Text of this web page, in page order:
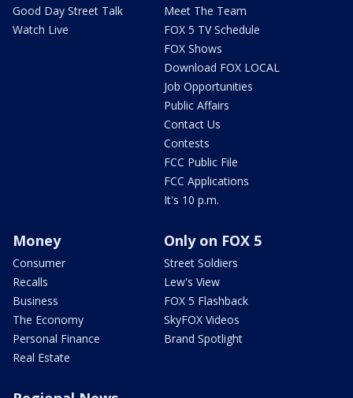
Good Day Street Talk
Watch Live
Meet The Team
FOX 5 TV Schedule
FOX Shows
Download FOX LOCAL
Job Opportunities
Public Affairs
Contact Us
Contests
FCC Public File
FCC Applications
It's 10 p.m.
Money
Consumer
Recalls
Business
The Economy
Personal Finance
Real Estate
Only on FOX 5
Street Soldiers
Lew's View
FOX 5 Flashback
SkyFOX Videos
Brand Spotlight